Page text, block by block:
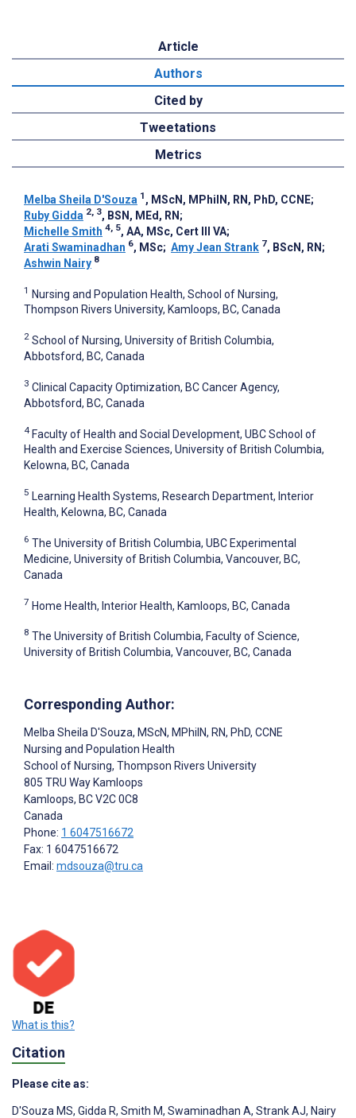
Article
Authors
Cited by
Tweetations
Metrics
Melba Sheila D'Souza 1 , MScN, MPhilN, RN, PhD, CCNE;
Ruby Gidda 2, 3, BSN, MEd, RN ;
Michelle Smith 4, 5, AA, MSc, Cert III VA;
Arati Swaminadhan 6, MSc; Amy Jean Strank 7, BScN, RN ;
Ashwin Nairy 8
1 Nursing and Population Health, School of Nursing,
Thompson Rivers University, Kamloops, BC, Canada
2 School of Nursing, University of British Columbia,
Abbotsford, BC, Canada
3 Clinical Capacity Optimization, BC Cancer Agency,
Abbotsford, BC, Canada
4 Faculty of Health and Social Development, UBC School of
Health and Exercise Sciences, University of British Columbia,
Kelowna, BC, Canada
5 Learning Health Systems, Research Department, Interior
Health, Kelowna, BC, Canada
6 The University of British Columbia, UBC Experimental
Medicine, University of British Columbia, Vancouver, BC,
Canada
7 Home Health, Interior Health, Kamloops, BC, Canada
8 The University of British Columbia, Faculty of Science,
University of British Columbia, Vancouver, BC, Canada
Corresponding Author:
Melba Sheila D'Souza, MScN, MPhilN, RN, PhD, CCNE
Nursing and Population Health
School of Nursing, Thompson Rivers University
805 TRU Way Kamloops
Kamloops, BCV2C 0C8
Canada
Phone: 1 6047516672
Fax: 1 6047516672
Email: mdsouza@tru.ca
What is this?
Citation
Please cite as:
D'Souza MS, Gidda R, Smith M, Swaminadhan A, Strank AJ, Nairy